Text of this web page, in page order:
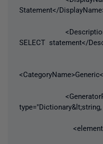
Statement</
SELECT statement</